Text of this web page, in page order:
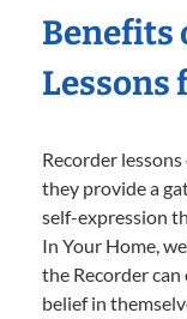
Benefits
Lessons
Recorder
they provide a
self-expression
In Your Home,
the Recorder
belief in